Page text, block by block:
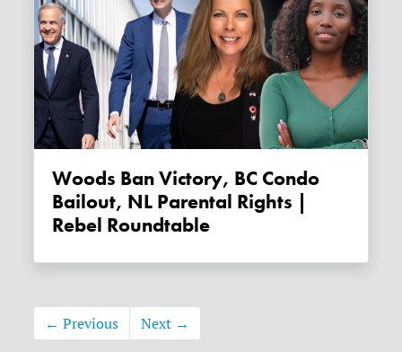
Woods Ban Victory, BC Condo
Bailout, NL Parental Rights |
Rebel Roundtable
← Previous Next →